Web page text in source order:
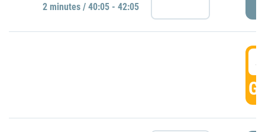
2 minutes / 40:05 - 42:05